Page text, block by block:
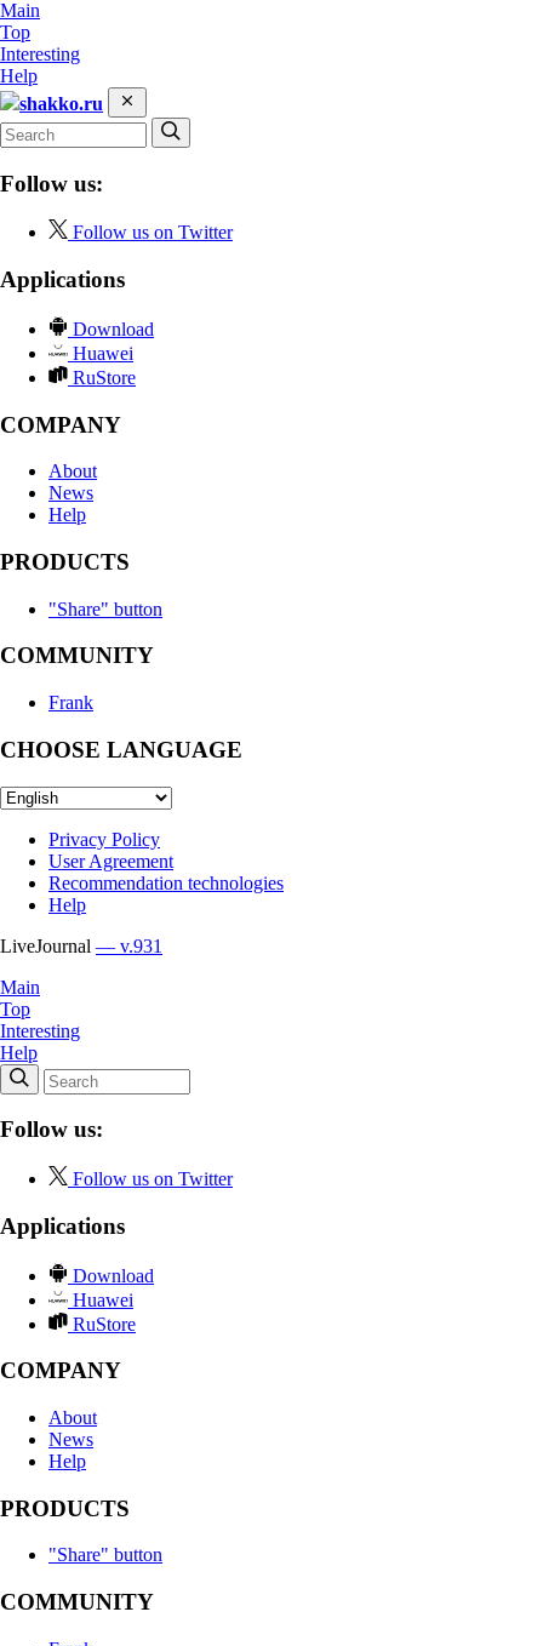
Main
Top
Interesting
Help
shakko.ru
Follow us:
Follow us on Twitter
Applications
Download
Huawei
RuStore
COMPANY
About
News
Help
PRODUCTS
"Share" button
COMMUNITY
Frank
CHOOSE LANGUAGE
Privacy Policy
User Agreement
Recommendation technologies
Help
LiveJournal — v.931
Main
Top
Interesting
Help
Follow us:
Follow us on Twitter
Applications
Download
Huawei
RuStore
COMPANY
About
News
Help
PRODUCTS
"Share" button
COMMUNITY